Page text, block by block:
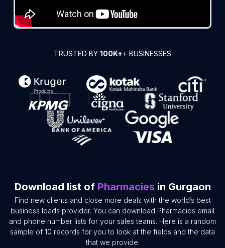
TRUSTED BY 100K++ BUSINESSES
Download list of Pharmacies in Gurgaon
Find new clients and close more deals with the world’s best
business leads provider. You can download Pharmacies email
and phone number lists for your sales teams. Here is a random
sample of 10 records for you to look at the fields and the data
that we provide.